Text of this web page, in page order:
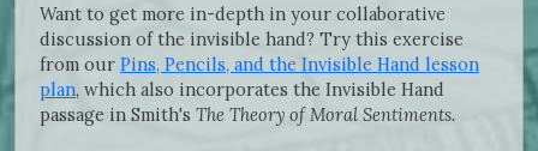
Want to get more in-depth in your collaborative
discussion of the invisible hand? Try this exercise
from our Pins, Pencils, and the Invisible Hand lesson
plan, which also incorporates the Invisible Hand
passage in Smith's The Theory of Moral Sentiments.